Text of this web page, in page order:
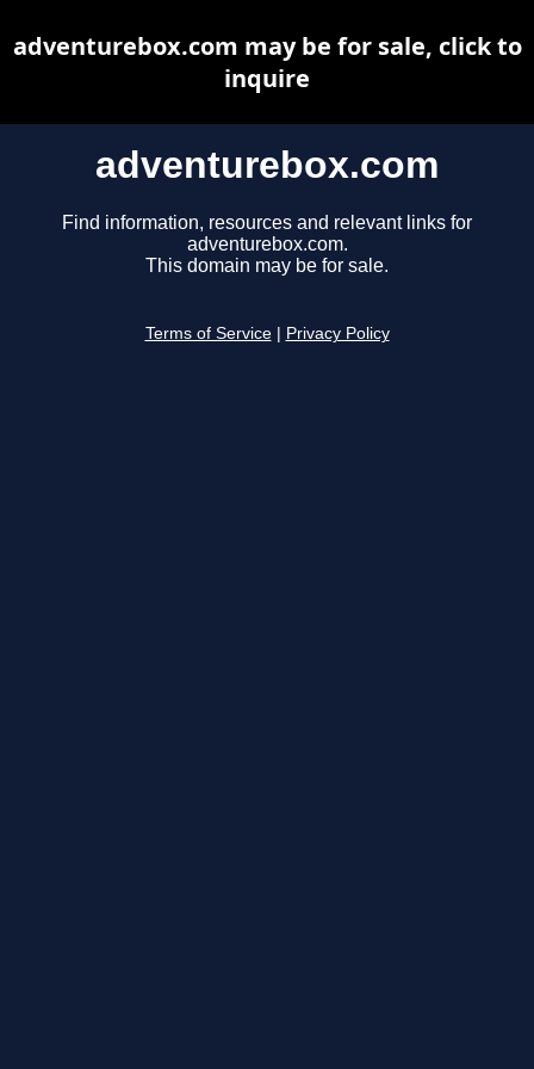
adventurebox.com
Find information, resources and relevant links for
adventurebox.com.
This domain may be for sale.
Terms of Service Privacy Policy
adventurebox.com may be for sale, click to
inquire